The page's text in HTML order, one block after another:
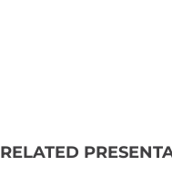
RELATED